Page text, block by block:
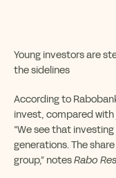
Young investors are
the sidelines
According to
invest, compared
“We see that
generations. The
group,” notesRabo